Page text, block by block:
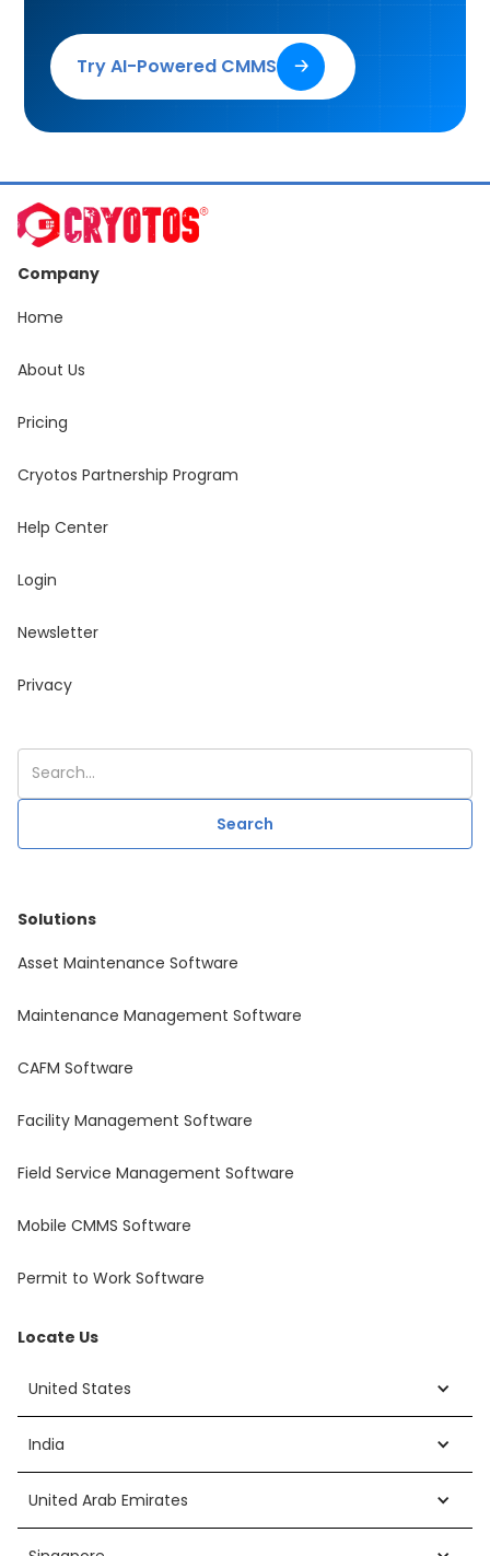
Try AI-Powered CMMS 🡢
Company
Home
About Us
Pricing
Cryotos Partnership Program
Help Center
Login
Newsletter
Privacy
Solutions
Asset Maintenance Software
Maintenance Management Software
CAFM Software
Facility Management Software
Field Service Management Software
Mobile CMMS Software
Permit to Work Software
Locate Us
United States
India
United Arab Emirates